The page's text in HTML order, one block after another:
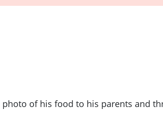
of his food to his parents and